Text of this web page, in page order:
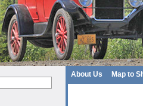
About Us Map to